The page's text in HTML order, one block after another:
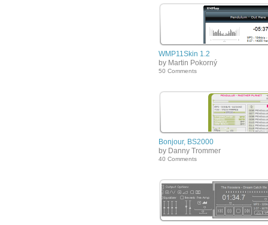
WMP11Skin 1.2
by Martin Pokorný
50 Comments
Bonjour, BS2000
by Danny Trommer
40 Comments